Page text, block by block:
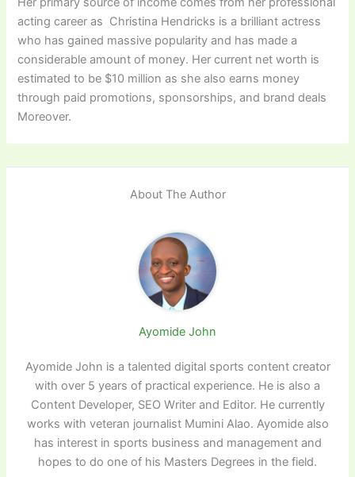
acting career as Christina Hendricks is a brilliant actress
who has gained massive popularity and has made a
considerable amount of money. Her current net worth is
estimated to be $10 million as she also earns money
through paid promotions, sponsorships, and brand deals
Moreover.
About The Author
Ayomide John
Ayomide John is a talented digital sports content creator
with over 5 years of practical experience. He is also a
Content Developer, SEO Writer and Editor. He currently
works with veteran journalist Mumini Alao. Ayomide also
has interest in sports business and management and
hopes to do one of his Masters Degrees in the field.